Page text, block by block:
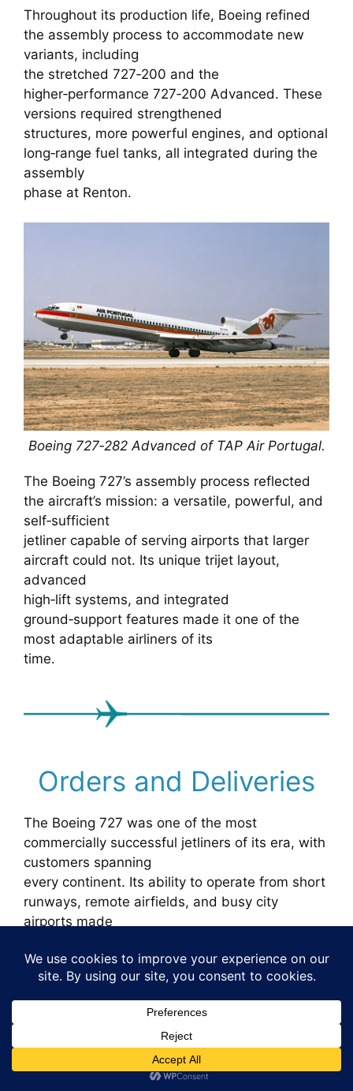
Throughout its production life, Boeing refined
the assembly process to accommodate new
variants, including
the stretched 727‑200 and the
higher‑performance 727‑200 Advanced. These
versions required strengthened
structures, more powerful engines, and optional
long‑range fuel tanks, all integrated during the
assembly
phase at Renton.
Boeing 727‑282 Advanced of TAP Air Portugal.
The Boeing 727’s assembly process reflected
the aircraft’s mission: a versatile, powerful, and
self‑sufficient
jetliner capable of serving airports that larger
aircraft could not. Its unique trijet layout,
advanced
high‑lift systems, and integrated
ground‑support features made it one of the
most adaptable airliners of its
time.
Orders and Deliveries
The Boeing 727 was one of the most
commercially successful jetliners of its era, with
customers spanning
every continent. Its ability to operate from short
runways, remote airfields, and busy city
airports made
regional airlines. Below is the complete list of
airline
orders and deliveries as recorded during the
aircraft’s production life.
Airline Customers